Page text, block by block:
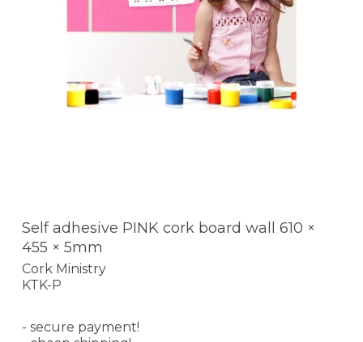
Self adhesive PINK cork board wall 610 ×
455 × 5mm
Cork Ministry
KTK-P
- secure payment!